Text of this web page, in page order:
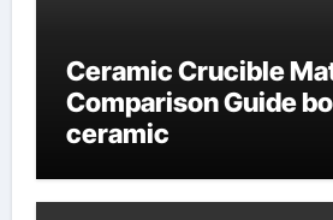
Ceramic Crucible
Comparison Guide
ceramic